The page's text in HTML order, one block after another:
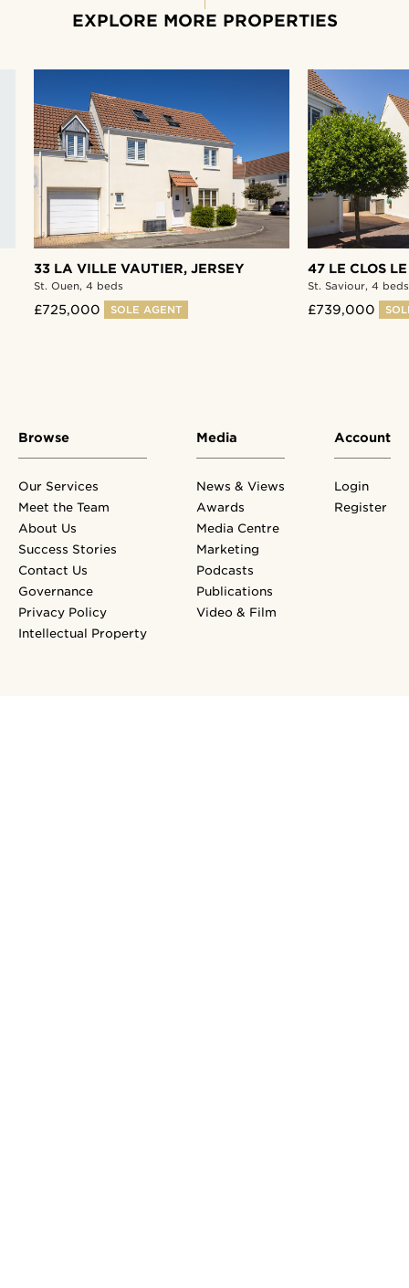
EXPLORE MORE PROPERTIES
33 LA VILLE VAUTIER,JERSEY
St. Ouen,4 beds
£725,000 SOLE AGENT
47 LE CLOS
St. Saviour,4 beds
£739,000
Browse
Our Services
Meet the Team
About Us
Success Stories
Contact Us
Governance
Privacy Policy
Intellectual Property
Media
News & Views
Awards
Media Centre
Marketing
Podcasts
Publications
Video & Film
Account
Login
Register